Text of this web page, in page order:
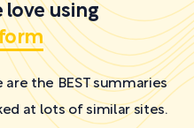
love using
are the BEST summaries
at lots of similar sites.